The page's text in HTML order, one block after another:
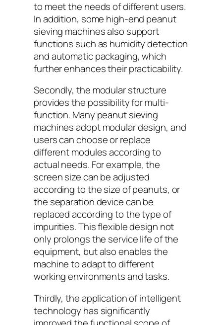
to meet the needs of different users.
In addition, some high-end peanut
sieving machines also support
functions such as humidity detection
and automatic packaging, which
further enhances their practicability.
Secondly, the modular structure
provides the possibility for multi-
function. Many peanut sieving
machines adopt modular design, and
users can choose or replace
different modules according to
actual needs. For example, the
screen size can be adjusted
according to the size of peanuts, or
the separation device can be
replaced according to the type of
impurities. This flexible design not
only prolongs the service life of the
equipment, but also enables the
machine to adapt to different
working environments and tasks.
Thirdly, the application of intelligent
technology has significantly